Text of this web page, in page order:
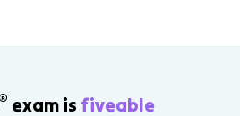
® exam is fiveable